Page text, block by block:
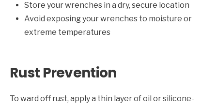
Store your wrenches in a dry, secure location
Avoid exposing your wrenches to moisture or
extreme temperatures
Rust Prevention
To ward off rust, apply a thin layer of oil or silicone-